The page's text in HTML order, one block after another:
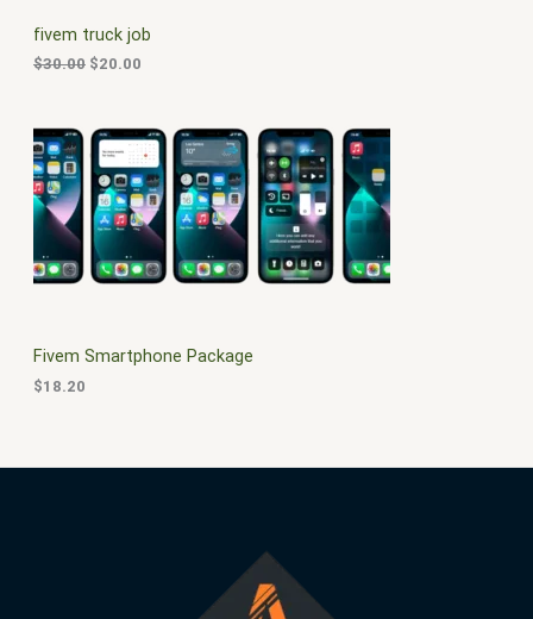
N
S
A
L
fivem truck job
$30.00
e
w
a
$
3
0
0
$20.00
i
0
.
0
0
.
Fivem Smartphone Package
$18.20